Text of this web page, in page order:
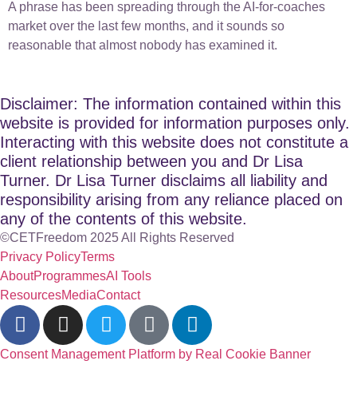
A phrase has been spreading through the AI-for-coaches
market over the last few months, and it sounds so
reasonable that almost nobody has examined it.
Disclaimer: The information contained within this
website is provided for information purposes only.
Interacting with this website does not constitute a
client relationship between you and Dr Lisa
Turner. Dr Lisa Turner disclaims all liability and
responsibility arising from any reliance placed on
any of the contents of this website.
©CETFreedom 2025 All Rights Reserved
Privacy PolicyTerms
AboutProgrammesAI Tools
ResourcesMediaContact
Consent Management Platform by Real Cookie Banner